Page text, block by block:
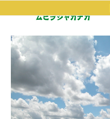
to
mobile
menu
mobile
menu